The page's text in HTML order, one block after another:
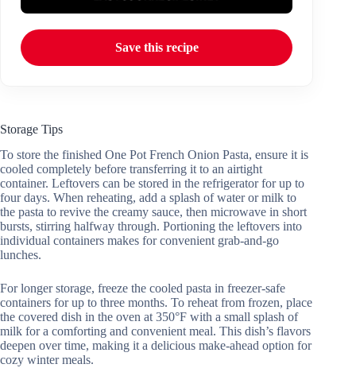
Save this recipe
Storage Tips
To store the finished One Pot French Onion Pasta, ensure it is
cooled completely before transferring it to an airtight
container. Leftovers can be stored in the refrigerator for up to
four days. When reheating, add a splash of water or milk to
the pasta to revive the creamy sauce, then microwave in short
bursts, stirring halfway through. Portioning the leftovers into
individual containers makes for convenient grab-and-go
lunches.
For longer storage, freeze the cooled pasta in freezer-safe
containers for up to three months. To reheat from frozen, place
the covered dish in the oven at 350°F with a small splash of
milk for a comforting and convenient meal. This dish’s flavors
deepen over time, making it a delicious make-ahead option for
cozy winter meals.